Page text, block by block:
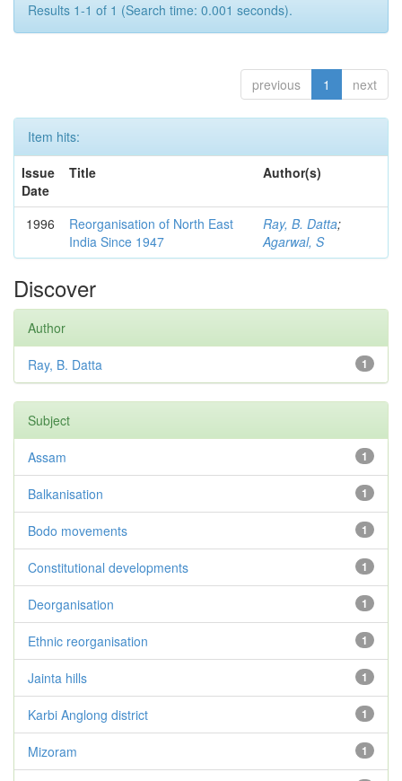
Results 1-1 of 1 (Search time: 0.001 seconds).
previous 1 next
Item hits:
Issue
Date
Title Author(s)
1996
Reorganisation of North East
India Since 1947
Ray, B. Datta;
Agarwal, S
Discover
Author
1
Ray, B. Datta
Subject
1
Assam
1
Balkanisation
1
Bodo movements
1
Constitutional developments
1
Deorganisation
1
Ethnic reorganisation
1
Jainta hills
1
Karbi Anglong district
1
Mizoram